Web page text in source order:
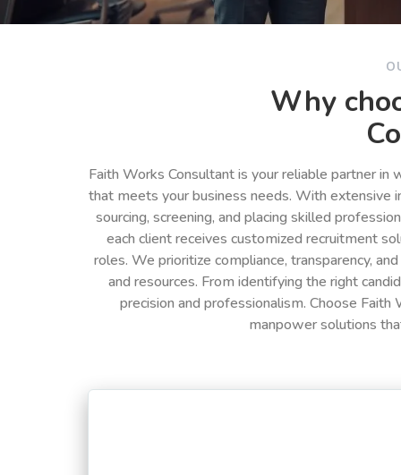
Why
Faith Works Consultant is your reliable partner
that meets your business needs. With extensive
sourcing, screening, and placing skilled
each client receives customized recruitment
roles. We prioritize compliance, transparency,
and resources. From identifying the right
precision and professionalism. Choose
manpower solutions